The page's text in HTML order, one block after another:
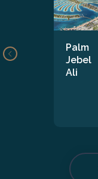
Palm
Jebel
Ali